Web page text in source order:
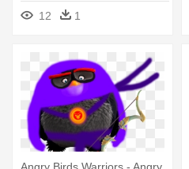
Characters
12 1